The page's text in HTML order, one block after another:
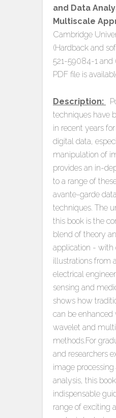
and Data
Multiscale
Cambridge
(Hardback and
521-59084-1 and
PDF file is
Description:
techniques have
in recent years
digital data,
manipulation of
provides an in-
to a range of
avante-garde
techniques. The
this book is the
blend of theory
application - with
illustrations from
electrical
sensing and
shows how
can be
wavelet and
methods.For
and researchers
image
analysis, this
indispensable
range of exciting